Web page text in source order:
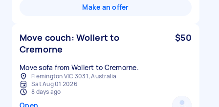
Make an offer
Move couch: Wollert to
Cremorne
$50
Move sofa from Wollert to Cremorne.
Flemington VIC 3031, Australia
Sat Aug 01 2026
8 days ago